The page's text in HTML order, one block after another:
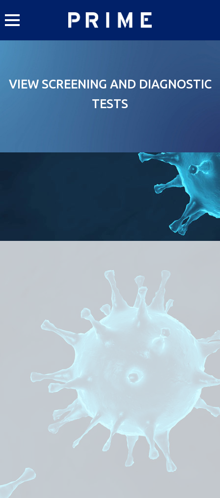
VIEW SCREENING AND DIAGNOSTIC
TESTS